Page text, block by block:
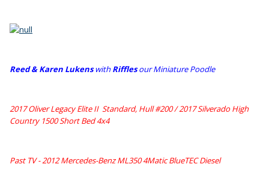
Reed & Karen LukenswithRifflesour Miniature Poodle
2017 Oliver Legacy Elite II Standard, Hull #200 /2017 Silverado High
Country 1500 Short Bed 4x4
Past TV - 2012 Mercedes-Benz ML350 4Matic BlueTEC Diesel